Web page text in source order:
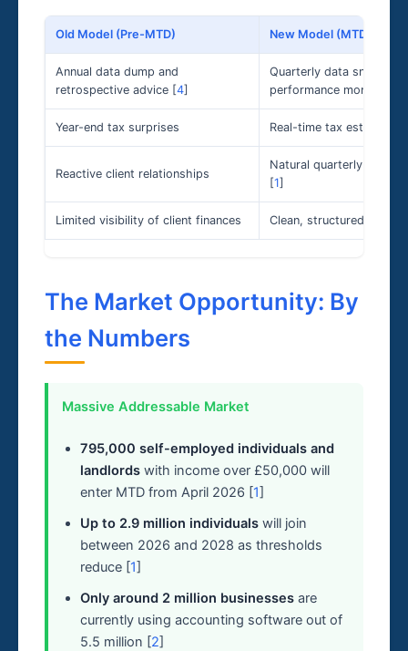
Old Model (Pre-MTD) New Model (MTD Era)
Annual data dump and
retrospective advice [4]
Quarterly data
performance monitoring
Year-end tax surprises Real-time tax estimates
Reactive client relationships
Natural quarterly
[1]
Limited visibility of client finances Clean, structured, real-
The Market Opportunity: By
the Numbers
Massive Addressable Market
795,000 self-employed individuals and
landlordswith income over £50,000 will
enter MTD from April 2026 [1]
Up to 2.9 million individualswill join
between 2026 and 2028 as thresholds
reduce [1]
Only around 2 million businessesare
currently using accounting software out of
5.5 million [2]